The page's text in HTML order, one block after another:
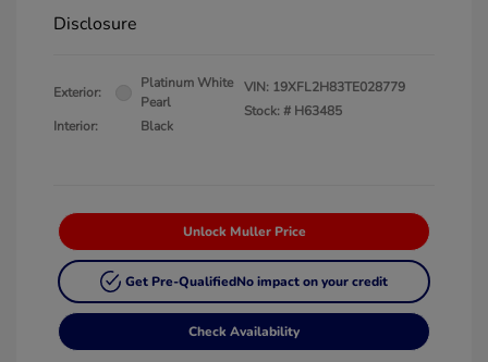
Disclosure
Exterior:
Platinum White
Pearl
Interior:
Black
VIN: 19XFL2H83TE028779
Stock: # H63485
Unlock Muller Price
Get Pre-QualifiedNo impact on your credit
Check Availability